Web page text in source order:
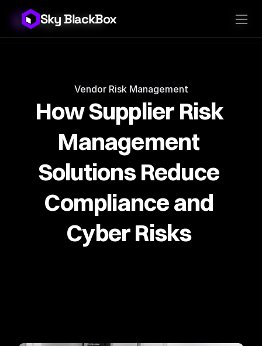
Sky BlackBox
Vendor Risk Management
How Supplier Risk
Management
Solutions Reduce
Compliance and
Cyber Risks
Sky BlackBox